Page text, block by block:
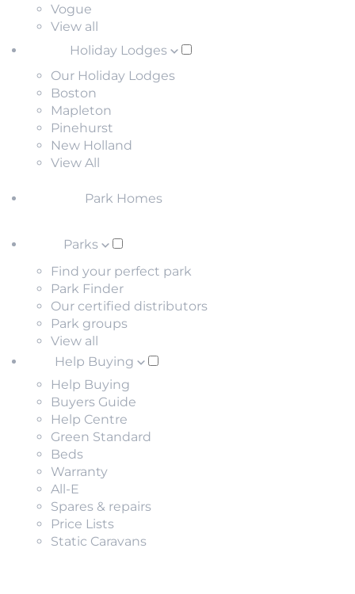
Vogue
View all
Holiday Lodges
Our Holiday Lodges
Boston
Mapleton
Pinehurst
New Holland
View All
Park Homes
Parks
Find your perfect park
Park Finder
Our certified distributors
Park groups
View all
Help Buying
Help Buying
Buyers Guide
Help Centre
Green Standard
Beds
Warranty
All-E
Spares & repairs
Price Lists
Static Caravans